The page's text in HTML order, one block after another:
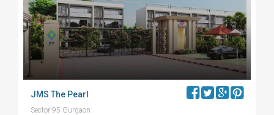
JMS The Pearl
Sector 95 Gurgaon